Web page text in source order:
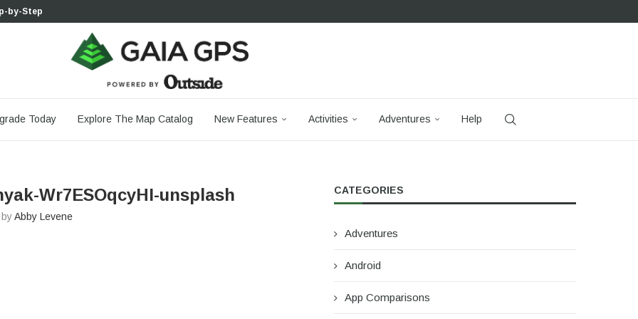
by-Step...
Saying Goodbye...
Today Explore The Map Catalog New Features Activities Adventures Help
Wr7ESOqcyHI-unsplash
Abby Levene
CATEGORIES
Adventures
Android
App Comparisons